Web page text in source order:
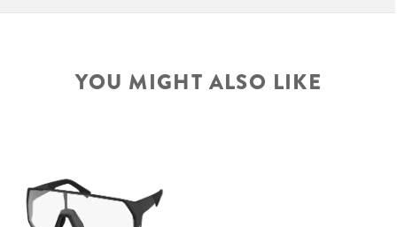
YOU MIGHT ALSO LIKE